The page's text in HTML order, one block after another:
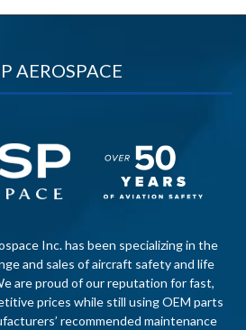
AEROSPACE
Inc. has been specializing in the
and sales of aircraft safety and life
are proud of our reputation for fast,
prices while still using OEM parts
recommended maintenance